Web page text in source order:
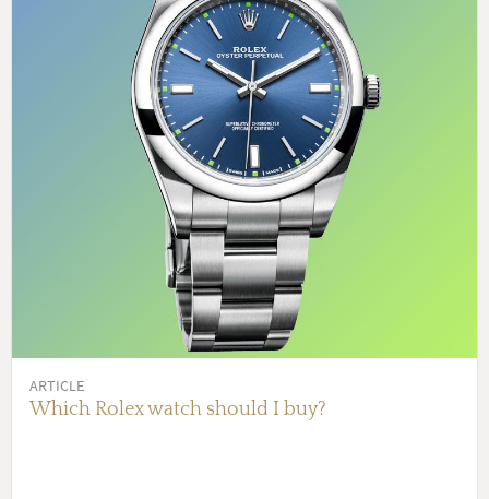
ARTICLE
Which Rolex watch should I buy?